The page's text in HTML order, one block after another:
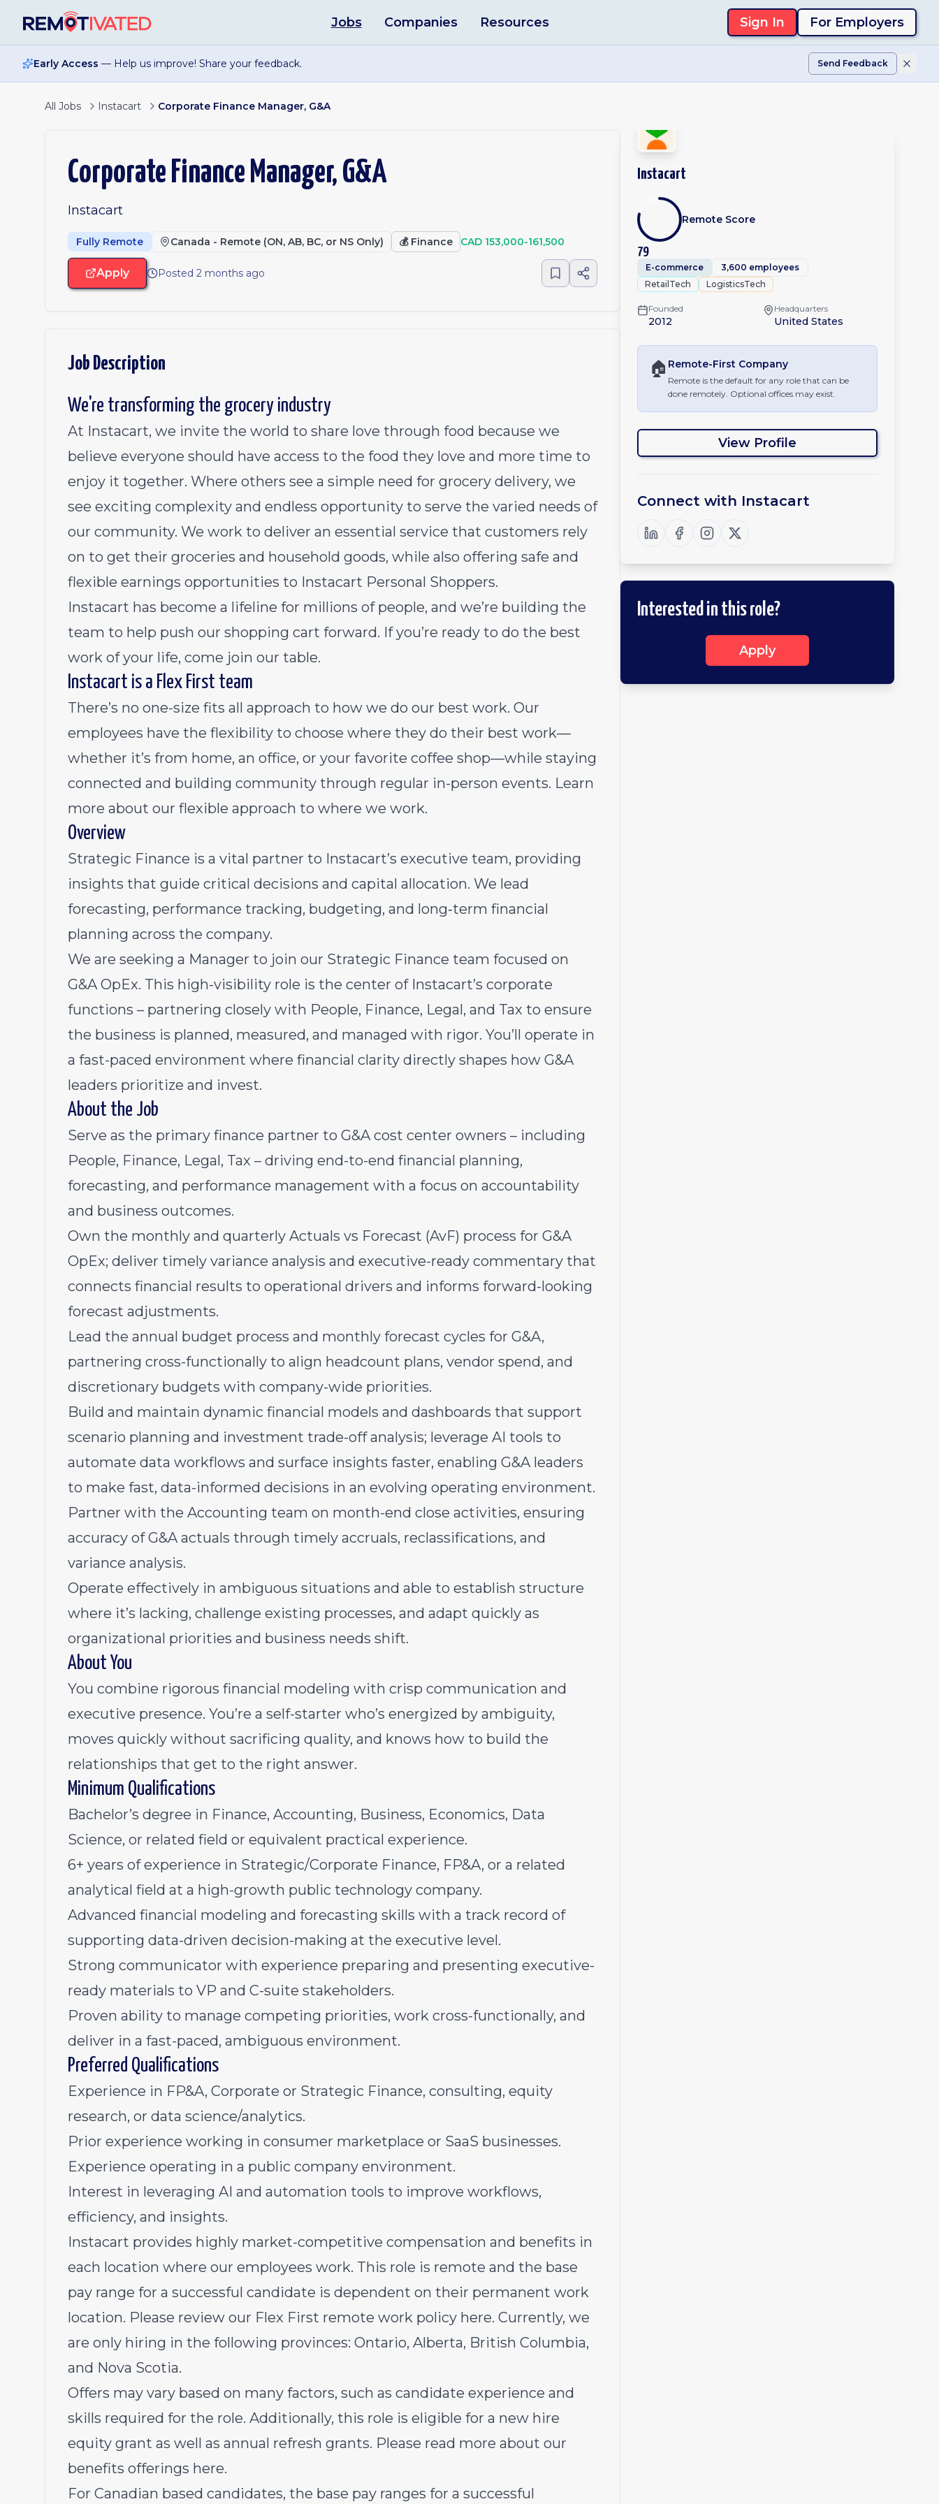
Jobs Companies Resources Sign In For Employers
Early Access — Help us improve! Share your feedback. Send Feedback
All Jobs Instacart Corporate Finance Manager, G&A
Corporate Finance Manager, G&A
Instacart
Fully Remote Canada - Remote (ON, AB, BC, or NS Only) 💰 Finance CAD 153,000-161,500
Apply Posted 2 months ago
Job Description
We're transforming the grocery industry
At Instacart, we invite the world to share love through food because we
believe everyone should have access to the food they love and more time to
enjoy it together. Where others see a simple need for grocery delivery, we
see exciting complexity and endless opportunity to serve the varied needs of
our community. We work to deliver an essential service that customers rely
on to get their groceries and household goods, while also offering safe and
flexible earnings opportunities to Instacart Personal Shoppers.
Instacart has become a lifeline for millions of people, and we’re building the
team to help push our shopping cart forward. If you’re ready to do the best
work of your life, come join our table.
Instacart is a Flex First team
There’s no one-size fits all approach to how we do our best work. Our
employees have the flexibility to choose where they do their best work—
whether it’s from home, an office, or your favorite coffee shop—while staying
connected and building community through regular in-person events. Learn
more about our flexible approach to where we work.
Overview
Strategic Finance is a vital partner to Instacart’s executive team, providing
insights that guide critical decisions and capital allocation. We lead
forecasting, performance tracking, budgeting, and long‑term financial
planning across the company.
We are seeking a Manager to join our Strategic Finance team focused on
G&A OpEx. This high-visibility role is the center of Instacart’s corporate
functions – partnering closely with People, Finance, Legal, and Tax to ensure
the business is planned, measured, and managed with rigor. You’ll operate in
a fast-paced environment where financial clarity directly shapes how G&A
leaders prioritize and invest.
About the Job
Serve as the primary finance partner to G&A cost center owners – including
People, Finance, Legal, Tax – driving end-to-end financial planning,
forecasting, and performance management with a focus on accountability
and business outcomes.
Own the monthly and quarterly Actuals vs Forecast (AvF) process for G&A
OpEx; deliver timely variance analysis and executive-ready commentary that
connects financial results to operational drivers and informs forward-looking
forecast adjustments.
Lead the annual budget process and monthly forecast cycles for G&A,
partnering cross-functionally to align headcount plans, vendor spend, and
discretionary budgets with company-wide priorities.
Build and maintain dynamic financial models and dashboards that support
scenario planning and investment trade-off analysis; leverage AI tools to
automate data workflows and surface insights faster, enabling G&A leaders
to make fast, data-informed decisions in an evolving operating environment.
Partner with the Accounting team on month-end close activities, ensuring
accuracy of G&A actuals through timely accruals, reclassifications, and
variance analysis.
Operate effectively in ambiguous situations and able to establish structure
where it’s lacking, challenge existing processes, and adapt quickly as
organizational priorities and business needs shift.
About You
You combine rigorous financial modeling with crisp communication and
executive presence. You’re a self-starter who’s energized by ambiguity,
moves quickly without sacrificing quality, and knows how to build the
relationships that get to the right answer.
Minimum Qualifications
Bachelor’s degree in Finance, Accounting, Business, Economics, Data
Science, or related field or equivalent practical experience.
6+ years of experience in Strategic/Corporate Finance, FP&A, or a related
analytical field at a high-growth public technology company.
Advanced financial modeling and forecasting skills with a track record of
supporting data-driven decision-making at the executive level.
Strong communicator with experience preparing and presenting executive-
ready materials to VP and C-suite stakeholders.
Proven ability to manage competing priorities, work cross-functionally, and
deliver in a fast-paced, ambiguous environment.
Preferred Qualifications
Experience in FP&A, Corporate or Strategic Finance, consulting, equity
research, or data science/analytics.
Prior experience working in consumer marketplace or SaaS businesses.
Experience operating in a public company environment.
Interest in leveraging AI and automation tools to improve workflows,
efficiency, and insights.
Instacart provides highly market-competitive compensation and benefits in
each location where our employees work. This role is remote and the base
pay range for a successful candidate is dependent on their permanent work
location. Please review our Flex First remote work policy here. Currently, we
are only hiring in the following provinces: Ontario, Alberta, British Columbia,
and Nova Scotia.
Offers may vary based on many factors, such as candidate experience and
skills required for the role. Additionally, this role is eligible for a new hire
equity grant as well as annual refresh grants. Please read more about our
benefits offerings here.
For Canadian based candidates, the base pay ranges for a successful
Instacart
79
Remote Score
E-commerce
3,600 employees
RetailTech
LogisticsTech
Founded
2012
Headquarters
United States
🏠 Remote-First Company
Remote is the default for any role that can be
done remotely. Optional offices may exist.
View Profile
Connect with Instacart
Interested in this role?
Apply